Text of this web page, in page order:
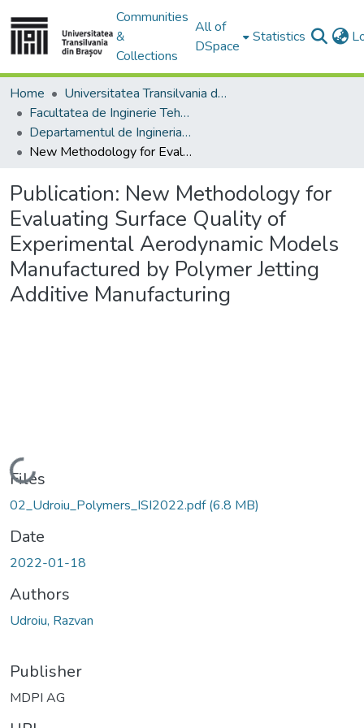
Communities
&
Collections
All of
DSpace
Statistics
Home
Universitatea Transilvania din Brasov
Facultatea de Inginerie Tehnologică și Management Industrial
Departamentul de Ingineria Fabricatiei
New Methodology for Evaluating Surface Quality of Experimental Aerodynamic Models Manufactured by Polymer Jetting Additive Manufacturing
Publication: New Methodology for
Evaluating Surface Quality of
Experimental Aerodynamic Models
Manufactured by Polymer Jetting
Additive Manufacturing
Loading...
Files
02_Udroiu_Polymers_ISI2022.pdf(6.8 MB)
Date
2022-01-18
Authors
Udroiu, Razvan
Publisher
MDPI AG